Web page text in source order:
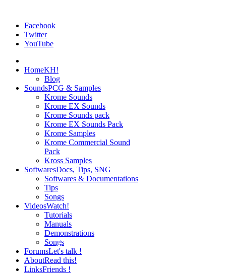
Facebook
Twitter
YouTube
HomeKH!
Blog
SoundsPCG & Samples
Krome Sounds
Krome EX Sounds
Krome Sounds pack
Krome EX Sounds Pack
Krome Samples
Krome Commercial Sound
Pack
Kross Samples
SoftwaresDocs, Tips, SNG
Softwares & Documentations
Tips
Songs
VideosWatch!
Tutorials
Manuals
Demonstrations
Songs
ForumsLet's talk !
AboutRead this!
LinksFriends !